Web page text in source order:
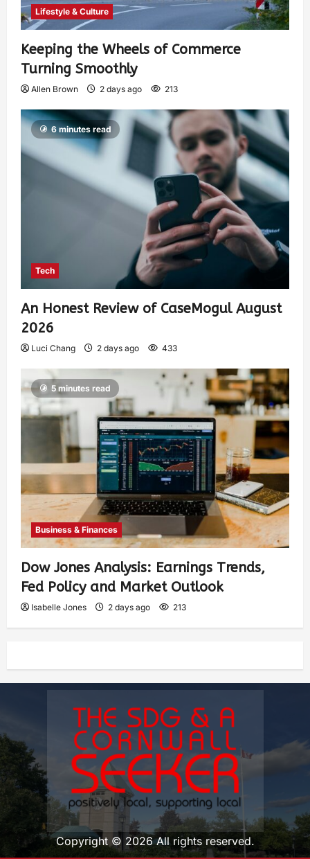
Lifestyle & Culture
Keeping the Wheels of Commerce
Turning Smoothly
Allen Brown 2 days ago 213
6 minutes read
Tech
An Honest Review of CaseMogul August
2026
Luci Chang 2 days ago 433
5 minutes read
Business & Finances
Dow Jones Analysis: Earnings Trends,
Fed Policy and Market Outlook
Isabelle Jones 2 days ago 213
Copyright © 2026 All rights reserved.